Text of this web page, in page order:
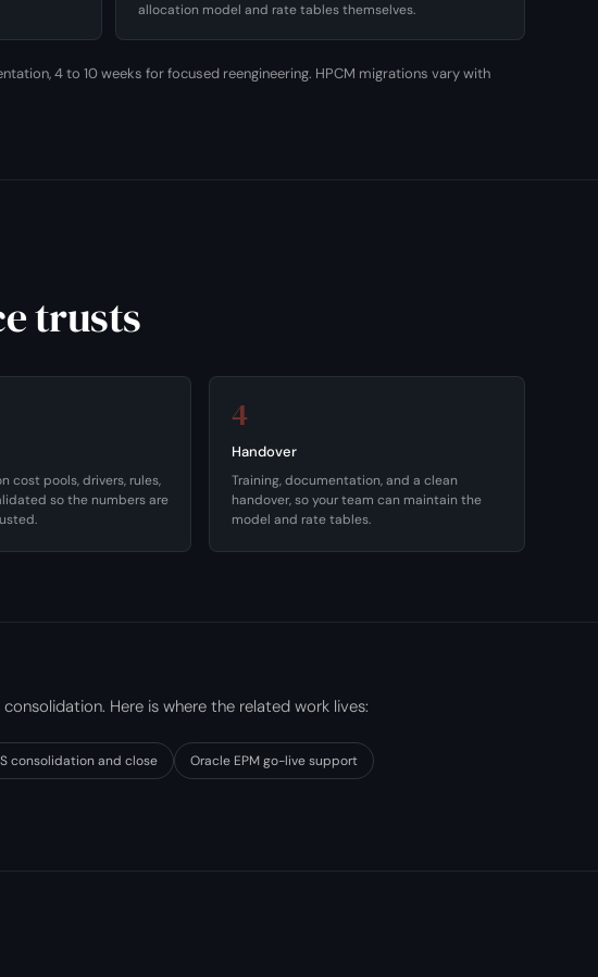
allocation model and rate tables themselves.
4 to 10 weeks for focused reengineering. HPCM migrations vary with
trusts
cost pools, drivers, rules,
so the numbers are
4
Handover
Training, documentation, and a clean
handover, so your team can maintain the
model and rate tables.
Here is where the related work lives:
consolidation and close Oracle EPM go-live support